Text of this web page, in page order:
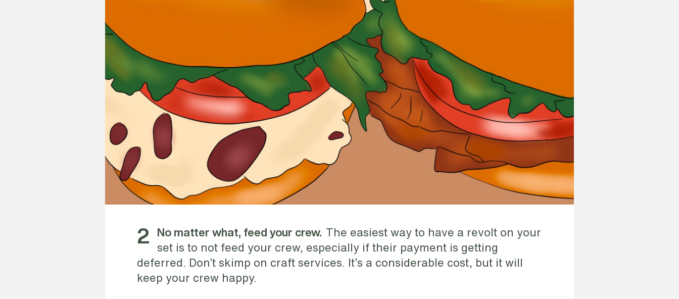
2 No matter what, feed your crew. The easiest way to have a revolt on your
set is to not feed your crew, especially if their payment is getting
deferred. Don’t skimp on craft services. It’s a considerable cost, but it will
keep your crew happy.